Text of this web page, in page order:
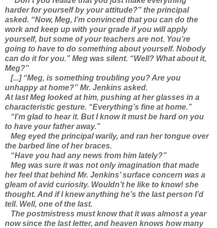
harder for yourself by your attitude?” the principal
asked. “Now, Meg, I’m convinced that you can do the
work and keep up with your grade if you will apply
yourself, but some of your teachers are not. You’re
going to have to do something about yourself. Nobody
can do it for you.” Meg was silent. “Well? What about it,
Meg?”
[...] “Meg, is something troubling you? Are you
unhappy at home?” Mr. Jenkins asked.
At last Meg looked at him, pushing at her glasses in a
characteristic gesture. “Everything’s fine at home.”
“I’m glad to hear it. But I know it must be hard on you
to have your father away.”
Meg eyed the principal warily, and ran her tongue over
the barbed line of her braces.
“Have you had any news from him lately?”
Meg was sure it was not only imagination that made
her feel that behind Mr. Jenkins’ surface concern was a
gleam of avid curiosity. Wouldn’t he like to know! she
thought. And if I knew anything he’s the last person I’d
tell. Well, one of the last.
The postmistress must know that it was almost a year
now since the last letter, and heaven knows how many